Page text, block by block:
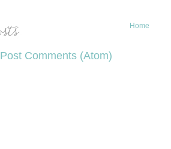
Home
Post Comments (Atom)